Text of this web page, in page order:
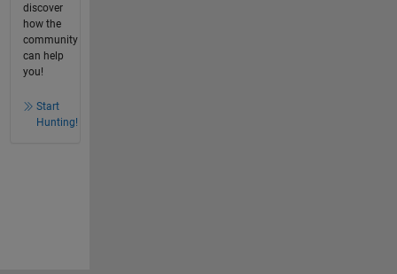
discover
how the
community
can help
you!
Start
Hunting!